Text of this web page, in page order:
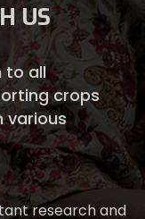
US
to all
crops
various
research and